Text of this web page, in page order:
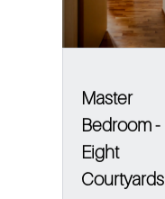
Master
Bedroom -
Eight
Courtyards